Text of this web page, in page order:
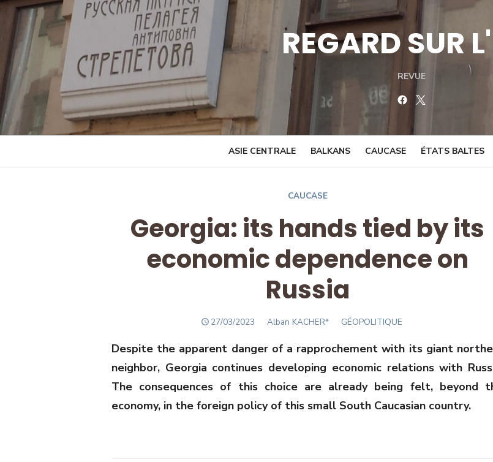
Skip
content
REGARD SUR
REVUE
Facebook
ASIE CENTRALE BALKANS CAUCASE ÉTATS BALTES
CAUCASE
Georgia: its hands tied by its
economic dependence on
Russia
POSTED
27/03/2023 Author
Alban KACHER* GÉOPOLITIQUE
Despite the apparent danger of a rapprochement with its giant
neighbor, Georgia continues developing economic relations with
The consequences of this choice are already being felt, beyond
economy, in the foreign policy of this small South Caucasian country.